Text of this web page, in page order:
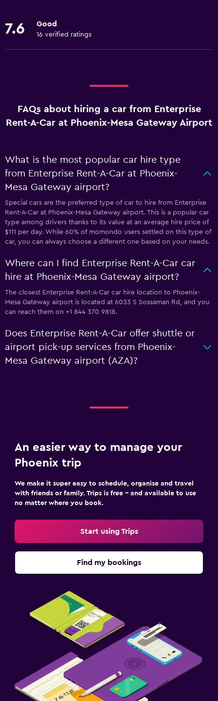
7.6 Good
16 verified ratings
FAQs about hiring a car from Enterprise
Rent-A-Car at Phoenix-Mesa Gateway Airport
What is the most popular car hire type
from Enterprise Rent-A-Car at Phoenix-
Mesa Gateway airport?
Special cars are the preferred type of car to hire from Enterprise
Rent-A-Car at Phoenix-Mesa Gateway airport. This is a popular car
type among drivers thanks to its value at an average hire price of
$111 per day. While 60% of momondo users settled on this type of
car, you can always choose a different one based on your needs.
Where can I find Enterprise Rent-A-Car car
hire at Phoenix-Mesa Gateway airport?
The closest Enterprise Rent-A-Car car hire location to Phoenix-
Mesa Gateway airport is located at 6033 S Sossaman Rd, and you
can reach them on +1 844 370 9818.
Does Enterprise Rent-A-Car offer shuttle or
airport pick-up services from Phoenix-
Mesa Gateway airport (AZA)?
An easier way to manage your
Phoenix trip
We make it super easy to schedule, organise and travel
with friends or family. Trips is free – and available to use
no matter where you book.
Start using Trips
Find my bookings